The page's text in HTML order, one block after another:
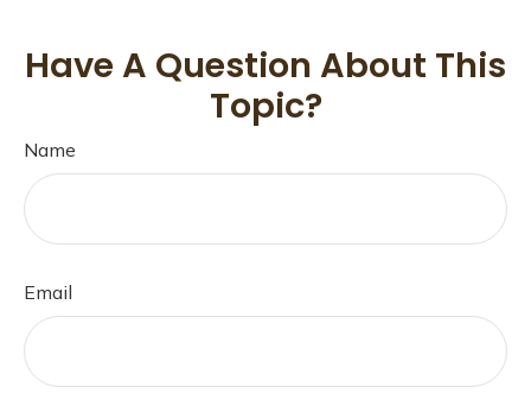
Have A Question About This
Topic?
Name
Email